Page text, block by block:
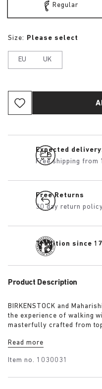
Regular
Size: Please select
EU UK
Expected
Free shipping from
Free Returns
30 day return policy
Tradition since
Product Description
BIRKENSTOCK and
the experience of walking
masterfully crafted from
composed of deluxe suede
its polyurethane sole is
Read more
Item no. 1030031